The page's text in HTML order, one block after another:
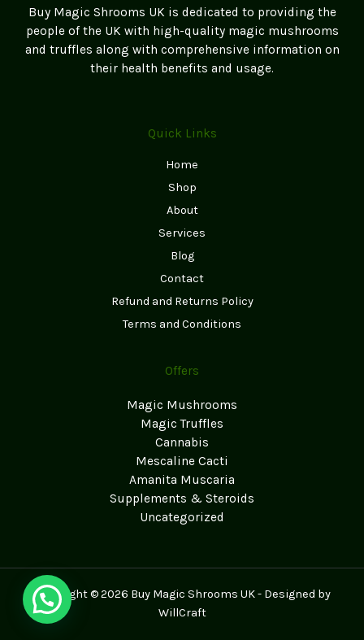
Buy Magic Shrooms UK is dedicated to providing the
people of the UK with high-quality magic mushrooms
and truffles along with comprehensive information on
their health benefits and usage.
Quick Links
Home
Shop
About
Services
Blog
Contact
Refund and Returns Policy
Terms and Conditions
Offers
Magic Mushrooms
Magic Truffles
Cannabis
Mescaline Cacti
Amanita Muscaria
Supplements & Steroids
Uncategorized
Copyright © 2026 Buy Magic Shrooms UK - Designed by
WillCraft